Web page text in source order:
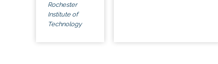
Rochester
Institute of
Technology